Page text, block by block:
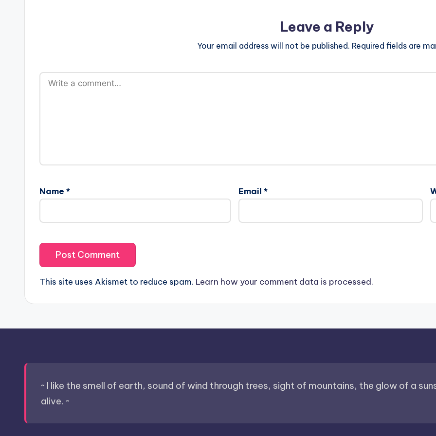
Leave a Reply
Your email address will not be published. Required fields are
Name * Email *
This site uses Akismet to reduce spam. Learn how your comment data is processed.
~ I like the smell of earth, sound of wind through trees, sight of mountains, the glow of a
alive. ~